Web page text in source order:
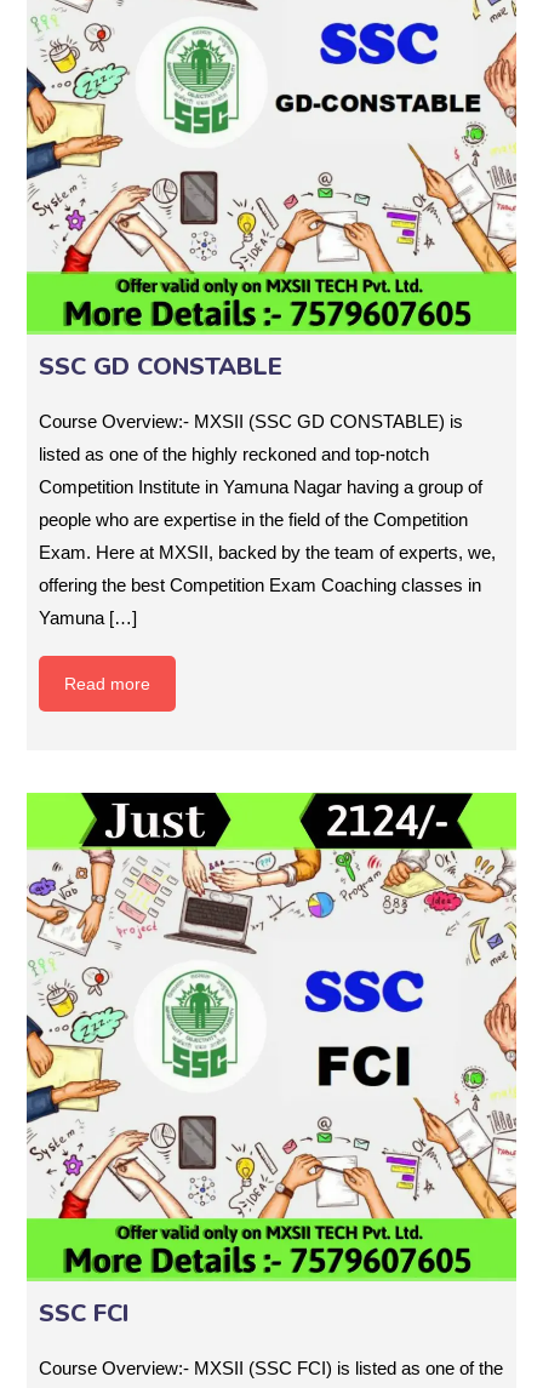
SSC GD CONSTABLE
Course Overview:- MXSII (SSC GD CONSTABLE) is
listed as one of the highly reckoned and top-notch
Competition Institute in Yamuna Nagar having a group of
people who are expertise in the field of the Competition
Exam. Here at MXSII, backed by the team of experts, we,
offering the best Competition Exam Coaching classes in
Yamuna […]
Read more
SSC FCI
Course Overview:- MXSII (SSC FCI) is listed as one of the